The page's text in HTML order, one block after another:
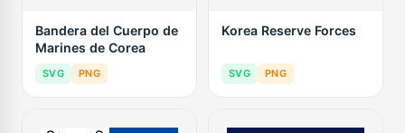
Bandera del Cuerpo de
Marines de Corea
SVG PNG
Korea Reserve Forces
SVG PNG